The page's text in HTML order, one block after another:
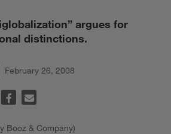
argues for
distinctions.
February 26, 2008
Booz & Company)